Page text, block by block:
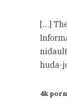
[…]
huda-
4k